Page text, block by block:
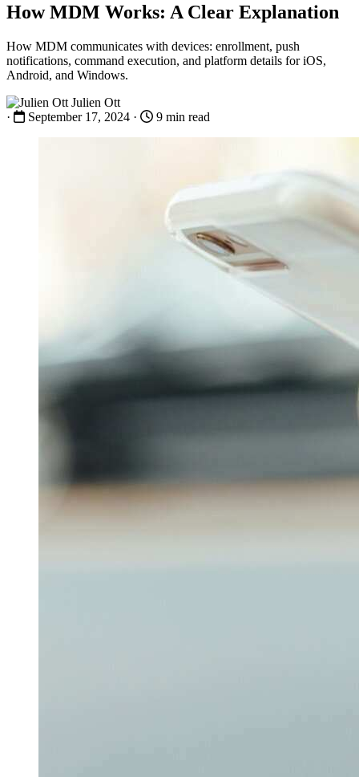
How MDM Works: A Clear Explanation
How MDM communicates with devices: enrollment, push
notifications, command execution, and platform details for iOS,
Android, and Windows.
Julien Ott
·
September 17, 2024 · 9 min read